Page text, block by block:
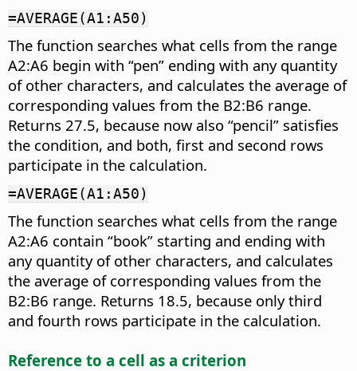
=AVERAGE(A1:A50)
The function searches what cells from the range
A2:A6 begin with “pen” ending with any quantity
of other characters, and calculates the average of
corresponding values from the B2:B6 range.
Returns 27.5, because now also “pencil” satisfies
the condition, and both, first and second rows
participate in the calculation.
=AVERAGE(A1:A50)
The function searches what cells from the range
A2:A6 contain “book” starting and ending with
any quantity of other characters, and calculates
the average of corresponding values from the
B2:B6 range. Returns 18.5, because only third
and fourth rows participate in the calculation.
Reference to a cell as a criterion